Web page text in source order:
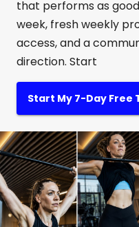
that performs as good
week, fresh weekly
access, and a
direction. Start
Start My 7-Day Free